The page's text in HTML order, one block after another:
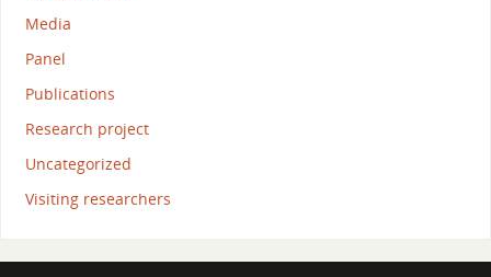
Media
Panel
Publications
Research project
Uncategorized
Visiting researchers